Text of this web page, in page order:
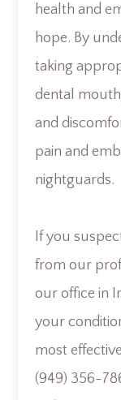
health and
hope. By
taking
dental
and
pain and
nightguards.
If you
from our
our office in
your
most
(949) 356-